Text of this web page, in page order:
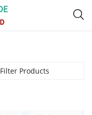
Filter Products